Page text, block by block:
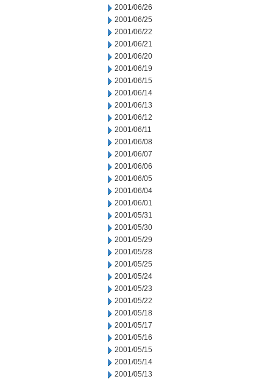
2001/06/26
2001/06/25
2001/06/22
2001/06/21
2001/06/20
2001/06/19
2001/06/15
2001/06/14
2001/06/13
2001/06/12
2001/06/11
2001/06/08
2001/06/07
2001/06/06
2001/06/05
2001/06/04
2001/06/01
2001/05/31
2001/05/30
2001/05/29
2001/05/28
2001/05/25
2001/05/24
2001/05/23
2001/05/22
2001/05/18
2001/05/17
2001/05/16
2001/05/15
2001/05/14
2001/05/13